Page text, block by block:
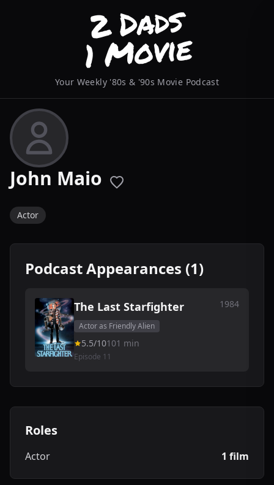
Your Weekly '80s & '90s Movie Podcast
John Maio
Actor
Podcast Appearances (1)
The Last Starfighter 1984
Actor as Friendly Alien
5.5/10101 min
Episode 11
Roles
Actor 1 film